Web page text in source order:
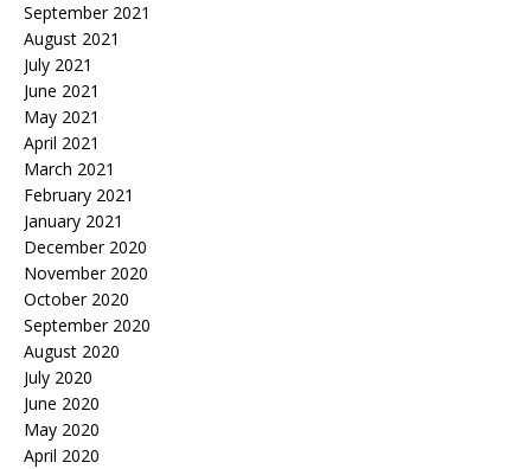
September 2021
August 2021
July 2021
June 2021
May 2021
April 2021
March 2021
February 2021
January 2021
December 2020
November 2020
October 2020
September 2020
August 2020
July 2020
June 2020
May 2020
April 2020